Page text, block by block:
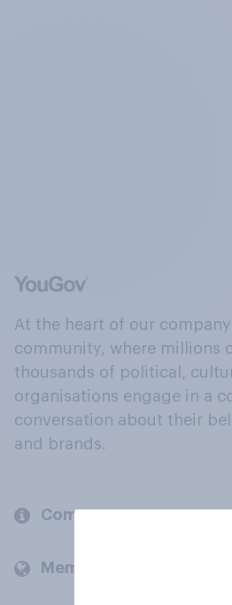
At the heart of our
community, where millions
thousands of political,
organisations engage in a
conversation about their
and brands.
Company
Members and clients